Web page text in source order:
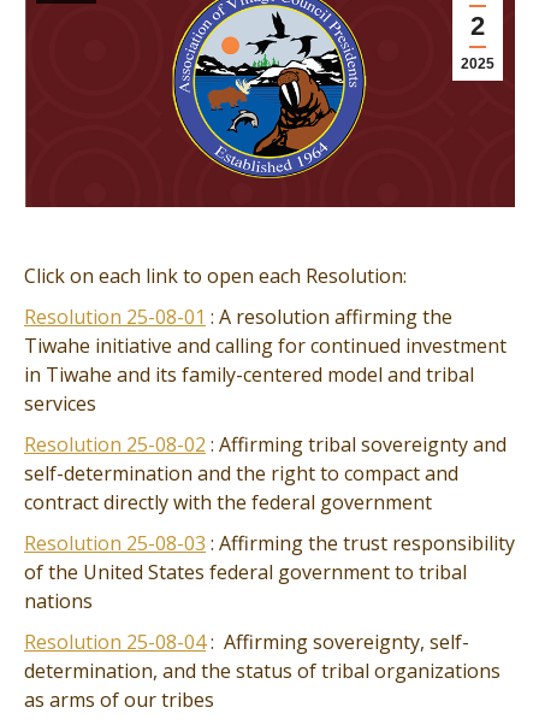
2
2025
Click on each link to open each Resolution:
Resolution 25-08-01 : A resolution affirming the
Tiwahe initiative and calling for continued investment
in Tiwahe and its family-centered model and tribal
services
Resolution 25-08-02 : Affirming tribal sovereignty and
self-determination and the right to compact and
contract directly with the federal government
Resolution 25-08-03 : Affirming the trust responsibility
of the United States federal government to tribal
nations
Resolution 25-08-04: Affirming sovereignty, self-
determination, and the status of tribal organizations
as arms of our tribes